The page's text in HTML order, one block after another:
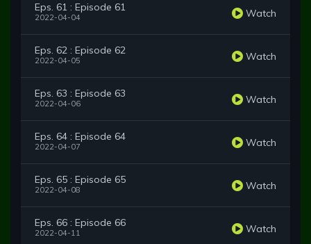
Eps. 61 : Episode 61
2022-04-04 Watch
Eps. 62 : Episode 62
2022-04-05 Watch
Eps. 63 : Episode 63
2022-04-06 Watch
Eps. 64 : Episode 64
2022-04-07 Watch
Eps. 65 : Episode 65
2022-04-08 Watch
Eps. 66 : Episode 66
2022-04-11 Watch